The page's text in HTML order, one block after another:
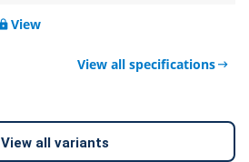
View
View all specifications
View all variants